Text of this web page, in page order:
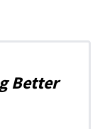
Better